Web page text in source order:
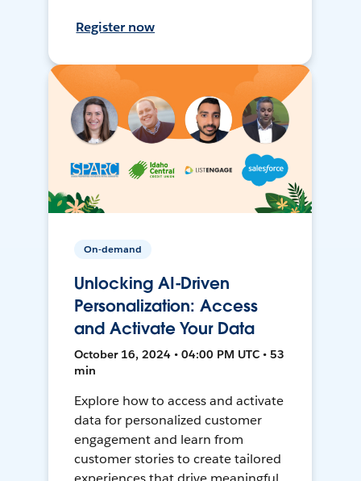
Register now
On-demand
Unlocking AI-Driven
Personalization: Access
and Activate Your Data
October 16, 2024 • 04:00 PM UTC • 53
min
Explore how to access and activate
data for personalized customer
engagement and learn from
customer stories to create tailored